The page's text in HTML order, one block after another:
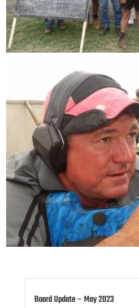
Member Update – 10 March 2022